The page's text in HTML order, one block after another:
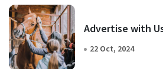
Advertise with
22 Oct, 2024